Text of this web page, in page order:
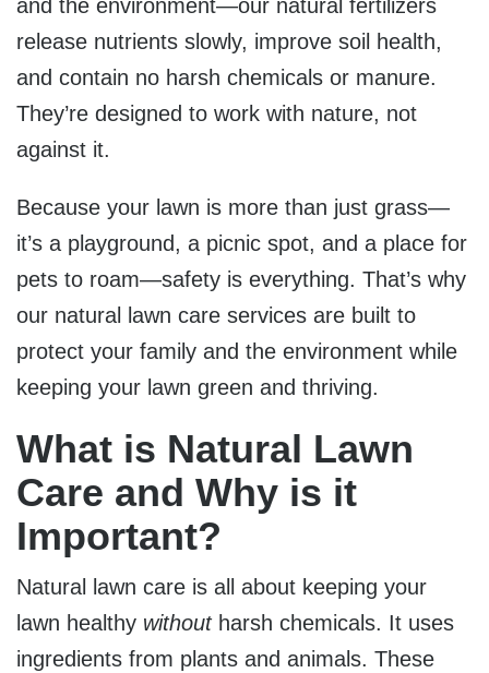
and the environment—our natural fertilizers
release nutrients slowly, improve soil health,
and contain no harsh chemicals or manure.
They’re designed to work with nature, not
against it.
Because your lawn is more than just grass—
it’s a playground, a picnic spot, and a place for
pets to roam—safety is everything. That’s why
our natural lawn care services are built to
protect your family and the environment while
keeping your lawn green and thriving.
What is Natural Lawn
Care and Why is it
Important?
Natural lawn care is all about keeping your
lawn healthy withoutharsh chemicals. It uses
ingredients from plants and animals. These